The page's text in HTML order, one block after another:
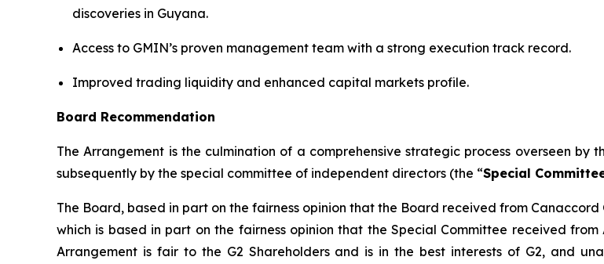
discoveries in Guyana.
Access to GMIN’s proven management team with a strong execution track record.
Improved trading liquidity and enhanced capital markets profile.
Board Recommendation
The Arrangement is the culmination of a comprehensive strategic process overseen by
subsequently by the special committee of independent directors (the “Special
The Board, based in part on the fairness opinion that the Board received from
which is based in part on the fairness opinion that the Special Committee received
Arrangement is fair to the G2 Shareholders and is in the best interests of G2, and